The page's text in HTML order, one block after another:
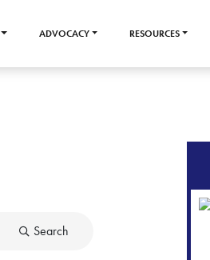
ADVOCACY RESOURCES
Search